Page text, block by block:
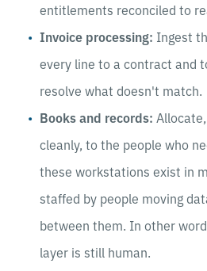
entitlements reconciled to
Invoice processing: Ingest
every line to a contract and
resolve what doesn't match.
Books and records:
cleanly, to the people who
these workstations exist in
staffed by people moving
between them. In other
layer is still human.